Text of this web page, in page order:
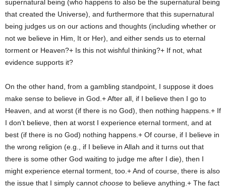
supernatural being (who happens to also be the supernatural being
that created the Universe), and furthermore that this supernatural
being judges us on our actions and thoughts (including whether or
not we believe in Him, It or Her), and either sends us to eternal
torment or Heaven?+ Is this not wishful thinking?+ If not, what
evidence supports it?
On the other hand, from a gambling standpoint, I suppose it does
make sense to believe in God.+ After all, if I believe then I go to
Heaven, and at worst (if there is no God), then nothing happens.+ If
I don’t believe, then at worst I experience eternal torment, and at
best (if there is no God) nothing happens.+ Of course, if I believe in
the wrong religion (e.g., if I believe in Allah and it turns out that
there is some other God waiting to judge me after I die), then I
might experience eternal torment, too.+ And of course, there is also
the issue that I simply cannot choose to believe anything.+ The fact